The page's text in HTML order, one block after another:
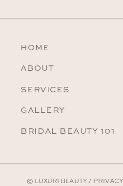
© LUXURI BEAUTY / PRIVACY
BRIDAL BEAUTY 101
GALLERY
SERVICES
ABOUT
HOME